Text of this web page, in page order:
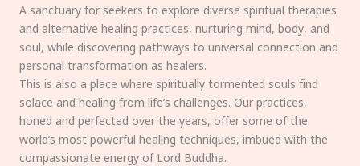
A sanctuary for seekers to explore diverse spiritual therapies
and alternative healing practices, nurturing mind, body, and
soul, while discovering pathways to universal connection and
personal transformation as healers.
This is also a place where spiritually tormented souls find
solace and healing from life’s challenges. Our practices,
honed and perfected over the years, offer some of the
world’s most powerful healing techniques, imbued with the
compassionate energy of Lord Buddha.